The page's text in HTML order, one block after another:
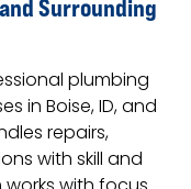
Surrounding
plumbing
in Boise, ID, and
repairs,
with skill and